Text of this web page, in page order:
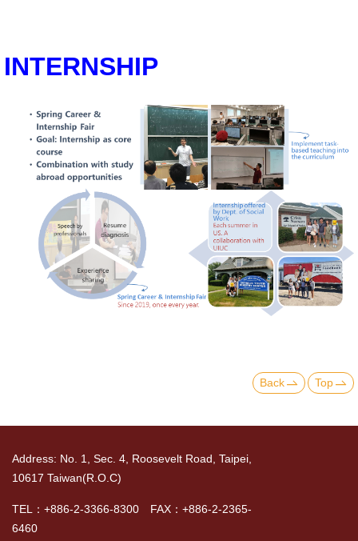
INTERNSHIP
Back Top
Address: No. 1, Sec. 4, Roosevelt Road, Taipei,
10617 Taiwan(R.O.C)
TEL：+886-2-3366-8300 FAX：+886-2-2365-
6460